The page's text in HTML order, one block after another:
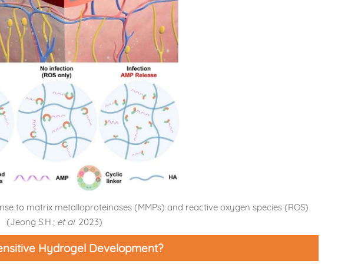
to matrix metalloproteinases (MMPs) and reactive oxygen species (ROS)
(Jeong S.H.; et al. 2023)
Hydrogel Development?